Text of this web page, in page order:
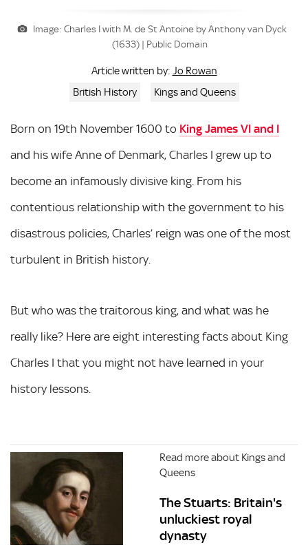
Image: Charles I with M. de St Antoine by Anthony van Dyck
(1633) | Public Domain
Article written by: Jo Rowan
British History
Kings and Queens
Born on 19th November 1600 to King James VI and I
and his wife Anne of Denmark, Charles I grew up to
become an infamously divisive king. From his
contentious relationship with the government to his
disastrous policies, Charles’ reign was one of the most
turbulent in British history.
But who was the traitorous king, and what was he
really like? Here are eight interesting facts about King
Charles I that you might not have learned in your
history lessons.
Read more about Kings and
Queens
The Stuarts: Britain's
unluckiest royal
dynasty